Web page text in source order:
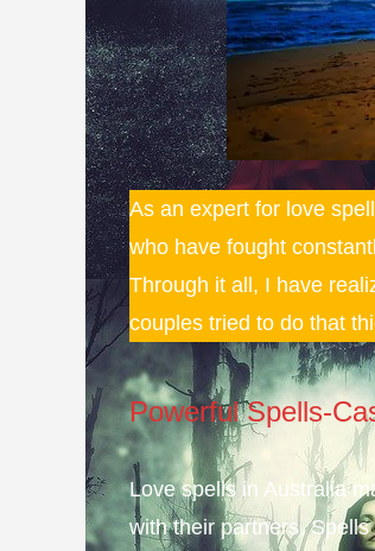
As an expert for love
who have fought
Through it all, I have
couples tried to do that
Powerful Spells-
Love spells in Australia
with their partners. Spells